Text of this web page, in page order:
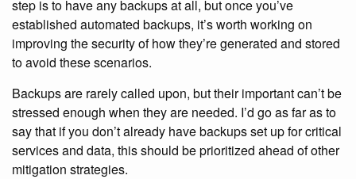
step is to have any backups at all, but once you’ve
established automated backups, it’s worth working on
improving the security of how they’re generated and stored
to avoid these scenarios.
Backups are rarely called upon, but their important can’t be
stressed enough when they are needed. I’d go as far as to
say that if you don’t already have backups set up for critical
services and data, this should be prioritized ahead of other
mitigation strategies.